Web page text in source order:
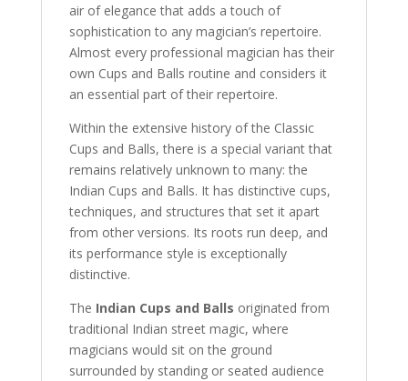
air of elegance that adds a touch of
sophistication to any magician’s repertoire.
Almost every professional magician has their
own Cups and Balls routine and considers it
an essential part of their repertoire.
Within the extensive history of the Classic
Cups and Balls, there is a special variant that
remains relatively unknown to many: the
Indian Cups and Balls. It has distinctive cups,
techniques, and structures that set it apart
from other versions. Its roots run deep, and
its performance style is exceptionally
distinctive.
The Indian Cups and Balls originated from
traditional Indian street magic, where
magicians would sit on the ground
surrounded by standing or seated audience